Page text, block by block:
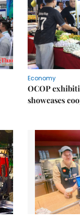
Economy
OCOP
showcases